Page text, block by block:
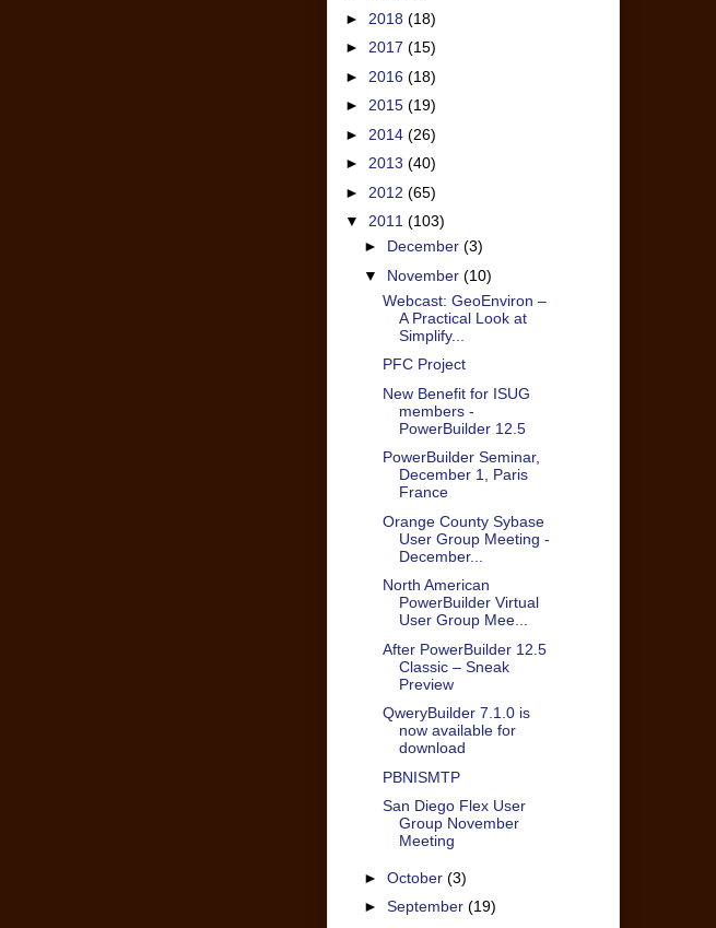
► 2018 (18)
► 2017 (15)
► 2016 (18)
► 2015 (19)
► 2014 (26)
► 2013 (40)
► 2012 (65)
▼ 2011 (103)
► December (3)
▼ November (10)
Webcast: GeoEnviron –
A Practical Look at
Simplify...
PFC Project
New Benefit for ISUG
members -
PowerBuilder 12.5
PowerBuilder Seminar,
December 1, Paris
France
Orange County Sybase
User Group Meeting -
December...
North American
PowerBuilder Virtual
User Group Mee...
After PowerBuilder 12.5
Classic – Sneak
Preview
QweryBuilder 7.1.0 is
now available for
download
PBNISMTP
San Diego Flex User
Group November
Meeting
► October (3)
► September (19)